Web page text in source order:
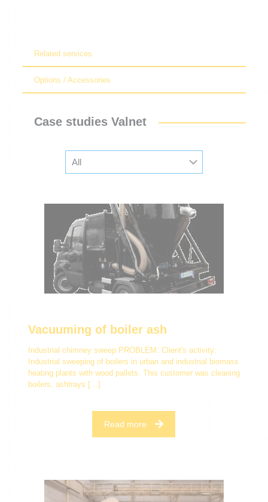
Related services
Options / Accessories
Case studies Valnet
Vacuuming of boiler ash
Industrial chimney sweep PROBLEM: Client's activity:
Industrial sweeping of boilers in urban and industrial biomass
heating plants with wood pallets. This customer was cleaning
boilers, ashtrays […]
Read more